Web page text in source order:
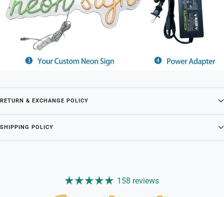
RETURN & EXCHANGE POLICY
SHIPPING POLICY
158 reviews